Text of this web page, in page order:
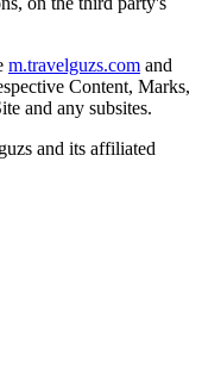
m.travelguzs.com and
Content, Marks,
and any subsites.
and its affiliated